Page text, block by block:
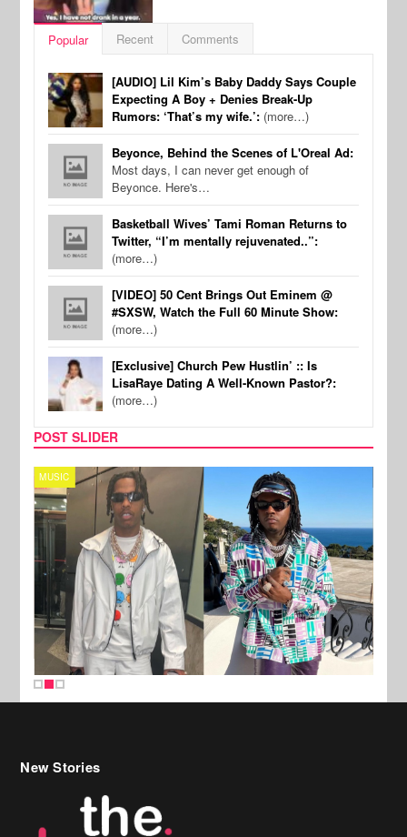
Popular Recent Comments
[AUDIO] Lil Kim’s Baby Daddy Says Couple
Expecting A Boy + Denies Break-Up
Rumors: ‘That’s my wife.’: (more…)
Beyonce, Behind the Scenes of L'Oreal Ad:
Most days, I can never get enough of
Beyonce. Here's…
Basketball Wives’ Tami Roman Returns to
Twitter, “I’m mentally rejuvenated..”:
(more…)
[VIDEO] 50 Cent Brings Out Eminem @
#SXSW, Watch the Full 60 Minute Show:
(more…)
[Exclusive] Church Pew Hustlin’ :: Is
LisaRaye Dating A Well-Known Pastor?:
(more…)
POST SLIDER
MUSIC
New Stories